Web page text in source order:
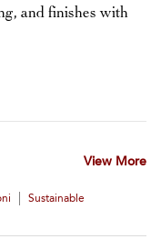
and finishes with
View More
Sustainable